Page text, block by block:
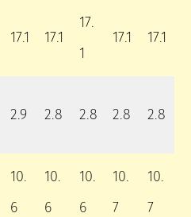
17.1 17.1
17.
1
17.1 17.1
2.9 2.8 2.8 2.8 2.8
10.
6
10.
6
10.
6
10.
7
10.
7